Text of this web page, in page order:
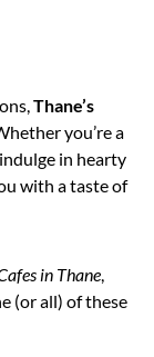
Thane’s
you’re a
in hearty
with a taste of
in Thane,
(or all) of these